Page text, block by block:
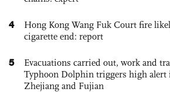
4
Hong Kong Wang Fuk Court fire
cigarette end: report
5
Evacuations carried out, work and
Typhoon Dolphin triggers high alert
Zhejiang and Fujian